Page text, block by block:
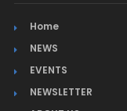
Home
NEWS
EVENTS
NEWSLETTER